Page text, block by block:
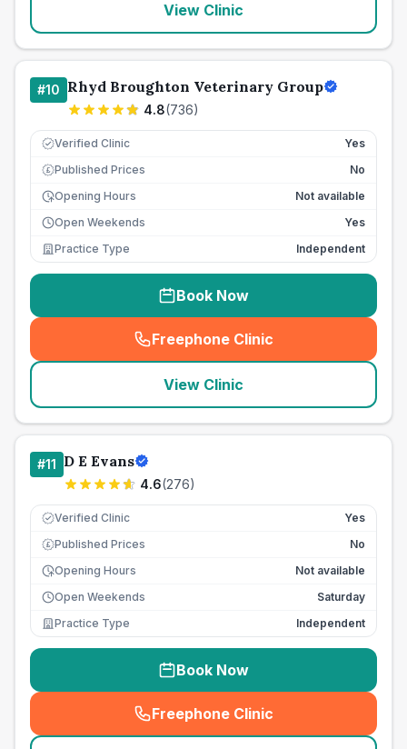
View Clinic
#10 Rhyd Broughton Veterinary Group
4.8(736)
Verified Clinic Yes
£ Published Prices
No
Opening Hours
Not available
Open Weekends
Yes
Practice Type
Independent
Book Now
Freephone Clinic
(seo_lab_card_freephone
View Clinic
#11 D E Evans
4.6(276)
Verified Clinic Yes
£ Published Prices
No
Opening Hours
Not available
Open Weekends
Saturday
Practice Type
Independent
Book Now
Freephone Clinic
(seo_lab_card_freephone